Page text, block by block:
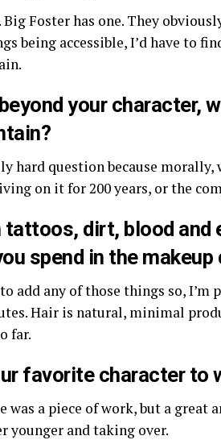
Big Foster has one. They
being accessible, I’d have to
your character,
hard question because
on it for 200 years, or the
tattoos, dirt, blood and
spend in the makeup
add any of those things so,
Hair is natural, minimal
far.
favorite character to
was a piece of work, but a great
younger and taking over.